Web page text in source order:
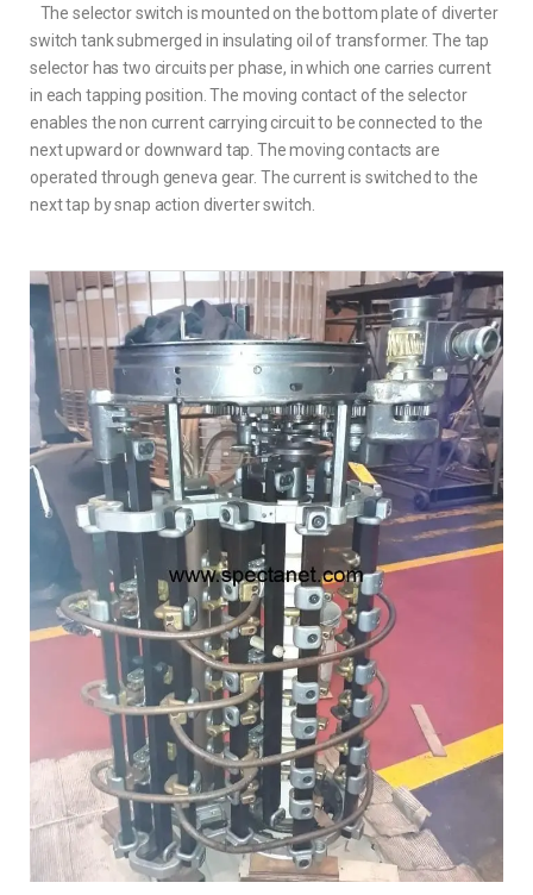
The selector switch is mounted on the bottom plate of diverter
switch tank submerged in insulating oil of transformer. The tap
selector has two circuits per phase, in which one carries current
in each tapping position. The moving contact of the selector
enables the non current carrying circuit to be connected to the
next upward or downward tap. The moving contacts are
operated through geneva gear. The current is switched to the
next tap by snap action diverter switch.